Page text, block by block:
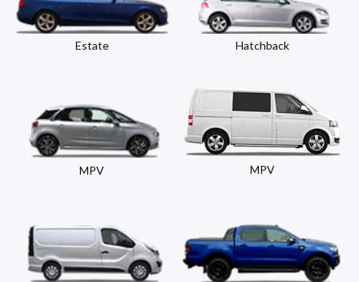
Estate Hatchback
MPV MPV